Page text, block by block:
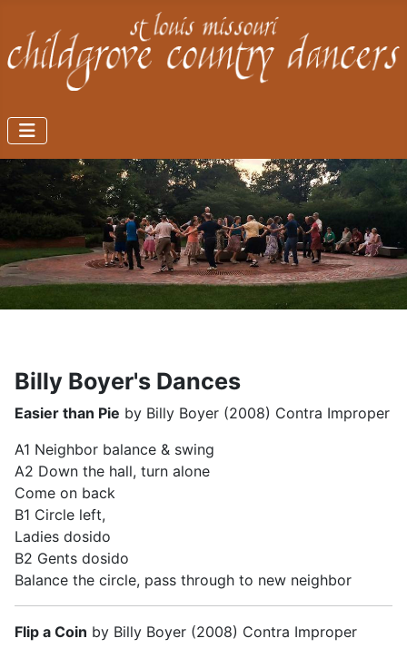
Billy Boyer's Dances
Easier than Pie by Billy Boyer (2008) Contra Improper
A1 Neighbor balance & swing
A2 Down the hall, turn alone
Come on back
B1 Circle left,
Ladies dosido
B2 Gents dosido
Balance the circle, pass through to new neighbor
Flip a Coin by Billy Boyer (2008) Contra Improper